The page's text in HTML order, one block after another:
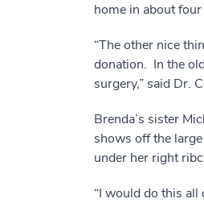
home in about four
“The other nice
donation. In the
surgery,” said Dr.
Brenda’s sister
shows off the
under her right
“I would do this all